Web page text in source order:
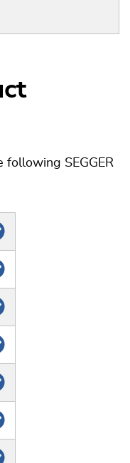
following SEGGER